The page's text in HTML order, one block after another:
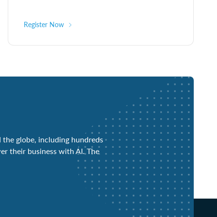
Register Now
globe, including hundreds
their business with AI. The